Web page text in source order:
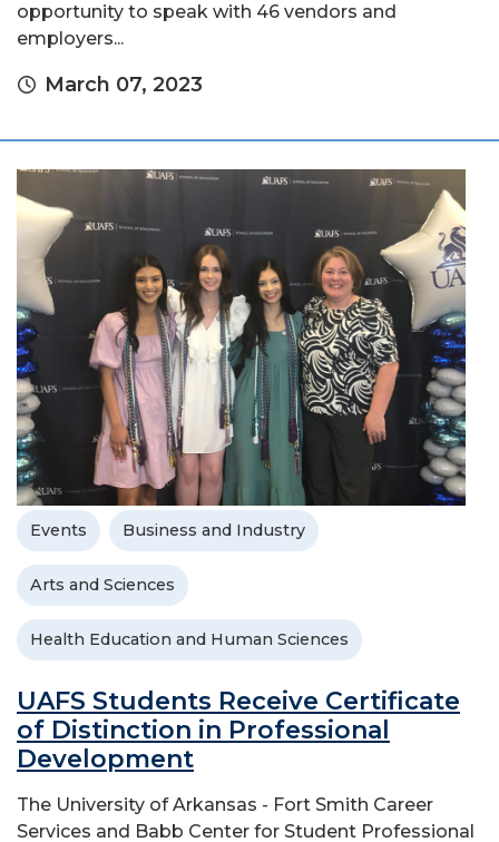
opportunity to speak with 46 vendors and
employers...
March 07, 2023
Events Business and Industry
Arts and Sciences
Health Education and Human Sciences
UAFS Students Receive Certificate
of Distinction in Professional
Development
The University of Arkansas - Fort Smith Career
Services and Babb Center for Student Professional